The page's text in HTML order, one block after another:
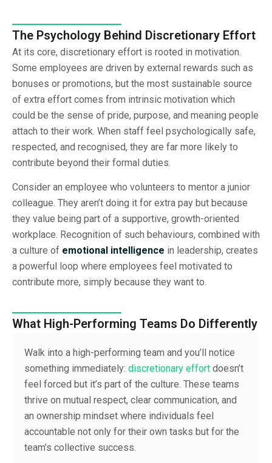
The Psychology Behind Discretionary Effort
At its core, discretionary effort is rooted in motivation.
Some employees are driven by external rewards such as
bonuses or promotions, but the most sustainable source
of extra effort comes from intrinsic motivation which
could be the sense of pride, purpose, and meaning people
attach to their work. When staff feel psychologically safe,
respected, and recognised, they are far more likely to
contribute beyond their formal duties.
Consider an employee who volunteers to mentor a junior
colleague. They aren’t doing it for extra pay but because
they value being part of a supportive, growth-oriented
workplace. Recognition of such behaviours, combined with
a culture of emotional intelligence in leadership, creates
a powerful loop where employees feel motivated to
contribute more, simply because they want to.
What High-Performing Teams Do Differently
Walk into a high-performing team and you’ll notice
something immediately: discretionary effort doesn’t
feel forced but it’s part of the culture. These teams
thrive on mutual respect, clear communication, and
an ownership mindset where individuals feel
accountable not only for their own tasks but for the
team’s collective success.